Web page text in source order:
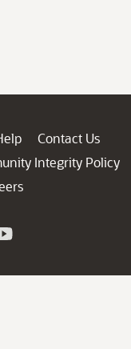
Contact Us
Integrity Policy